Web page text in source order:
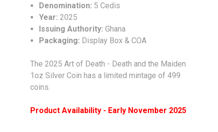
Denomination: 5 Cedis
Year: 2025
Issuing Authority:Ghana
Packaging: Display Box & COA
The 2025 Art of Death - Death and the Maiden
1oz Silver Coin has a limited mintage of 499
coins.
Product Availability - Early November 2025